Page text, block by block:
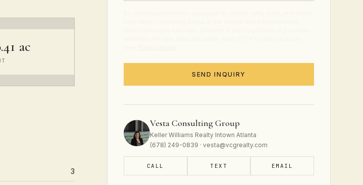
ac
3
SEND INQUIRY
Vesta Consulting Group
Keller Williams Realty Intown Atlanta
(678) 249-0839 · vesta@vcgrealty.com
CALL TEXT EMAIL